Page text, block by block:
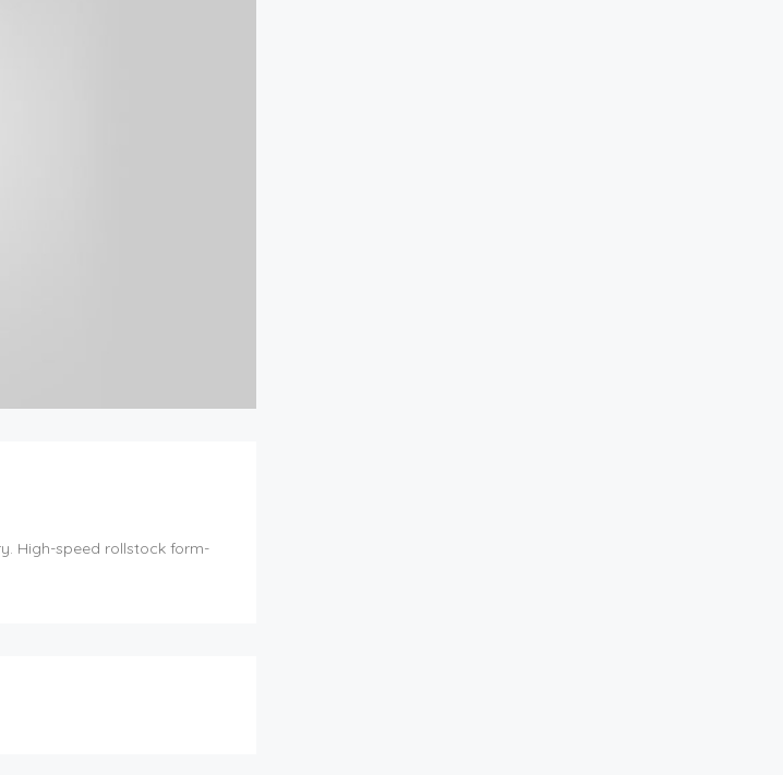
High-speed rollstock form-